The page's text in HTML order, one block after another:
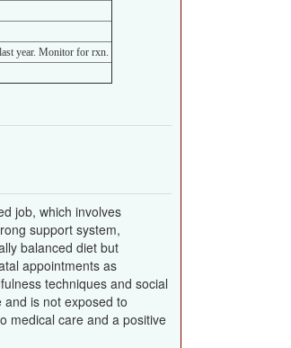
year. Monitor for rxn.
job, which involves
support system,
balanced diet but
appointments as
techniques and social
is not exposed to
medical care and a positive